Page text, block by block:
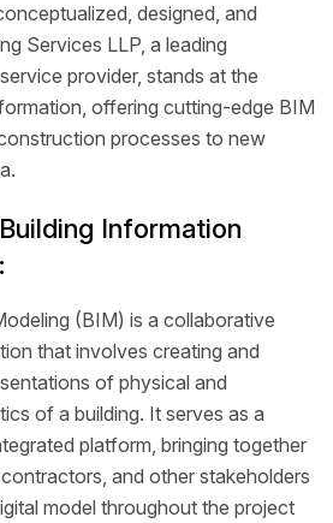
designed, and
Services LLP, a leading
provider, stands at the
offering cutting-edge BIM
processes to new
Information
(BIM) is a collaborative
that involves creating and
of physical and
of a building. It serves as a
platform, bringing together
and other stakeholders
model throughout the project